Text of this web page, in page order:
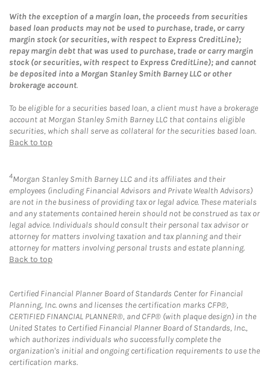
With the exception of a margin loan, the proceeds from securities
based loan products may not be used to purchase, trade, or carry
margin stock (or securities, with respect to Express CreditLine);
repay margin debt that was used to purchase, trade or carry margin
stock (or securities, with respect to Express CreditLine); and cannot
be deposited into a Morgan Stanley Smith Barney LLC or other
brokerage account.
To be eligible for a securities based loan, a client must have a brokerage
account at Morgan Stanley Smith Barney LLC that contains eligible
securities, which shall serve as collateral for the securities based loan.
Back to top
4Morgan Stanley Smith Barney LLC and its affiliates and their
employees (including Financial Advisors and Private Wealth Advisors)
are not in the business of providing tax or legal advice. These materials
and any statements contained herein should not be construed as tax or
legal advice. Individuals should consult their personal tax advisor or
attorney for matters involving taxation and tax planning and their
attorney for matters involving personal trusts and estate planning.
Back to top
Certified Financial Planner Board of Standards Center for Financial
Planning, Inc. owns and licenses the certification marks CFP®,
CERTIFIED FINANCIAL PLANNER®, and CFP® (with plaque design) in the
United States to Certified Financial Planner Board of Standards, Inc.,
which authorizes individuals who successfully complete the
organization's initial and ongoing certification requirements to use the
certification marks.